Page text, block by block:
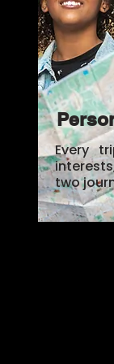
Every
two